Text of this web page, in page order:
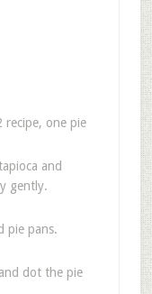
recipe, one pie
and
gently.
pie pans.
dot the pie